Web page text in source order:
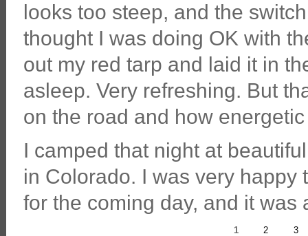
looks too steep, and the
thought I was doing OK with
out my red tarp and laid it in
asleep. Very refreshing. But
on the road and how
I camped that night at
in Colorado. I was very happy
for the coming day, and it was
1 2 3